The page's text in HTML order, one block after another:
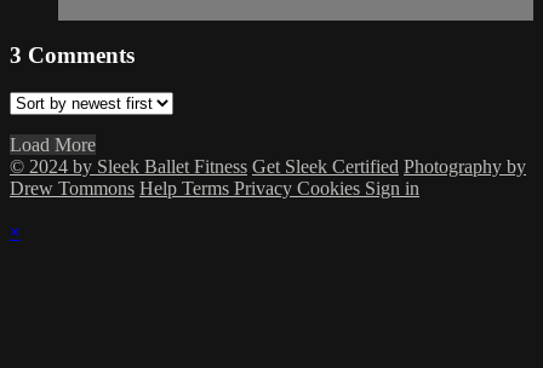
3 Comments
Load More
© 2024 by Sleek Ballet Fitness Get Sleek Certified Photography by
Drew Tommons Help Terms Privacy Cookies Sign in
×